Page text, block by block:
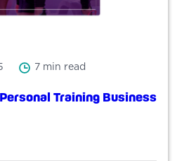
7 min read
Training Business